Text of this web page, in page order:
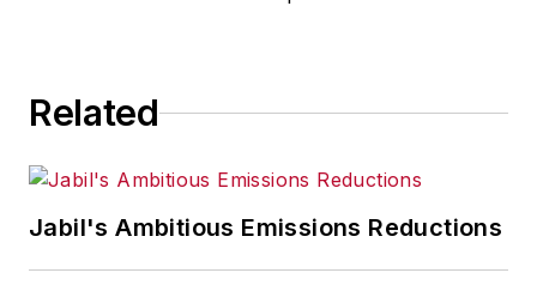
ideas and information about how
successful manufacturers leverage
strategies behind why companies
located their headquarters,
Related
Jabil's Ambitious Emissions Reductions